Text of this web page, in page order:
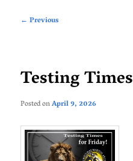
Post
← Previous
Testing Times
Posted onApril 9, 2026